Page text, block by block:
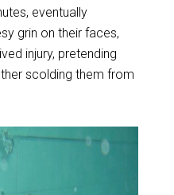
eventually
grin on their faces,
injury, pretending
scolding them from